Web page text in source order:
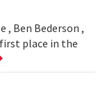
, Ben Bederson ,
place in the